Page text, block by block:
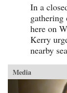
In a
here on
Kerry
nearby
Media